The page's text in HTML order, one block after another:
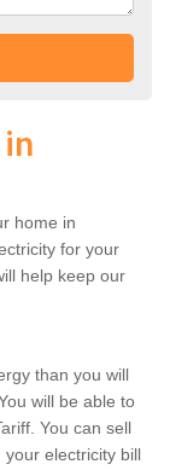
home in
for your
help keep our
than you will
will be able to
You can sell
electricity bill